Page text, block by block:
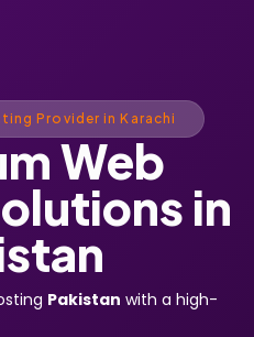
Provider in Karachi
Web
in
Pakistan with a high-